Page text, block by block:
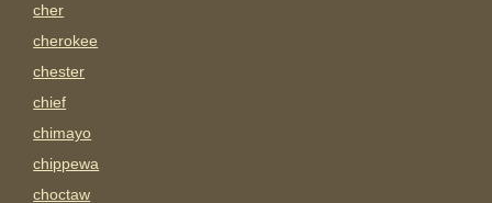
cher
cherokee
chester
chief
chimayo
chippewa
choctaw